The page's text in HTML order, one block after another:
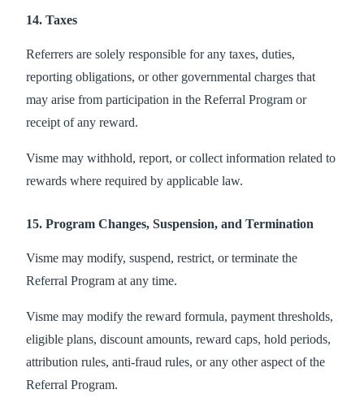
14. Taxes
Referrers are solely responsible for any taxes, duties,
reporting obligations, or other governmental charges that
may arise from participation in the Referral Program or
receipt of any reward.
Visme may withhold, report, or collect information related to
rewards where required by applicable law.
15. Program Changes, Suspension, and Termination
Visme may modify, suspend, restrict, or terminate the
Referral Program at any time.
Visme may modify the reward formula, payment thresholds,
eligible plans, discount amounts, reward caps, hold periods,
attribution rules, anti-fraud rules, or any other aspect of the
Referral Program.